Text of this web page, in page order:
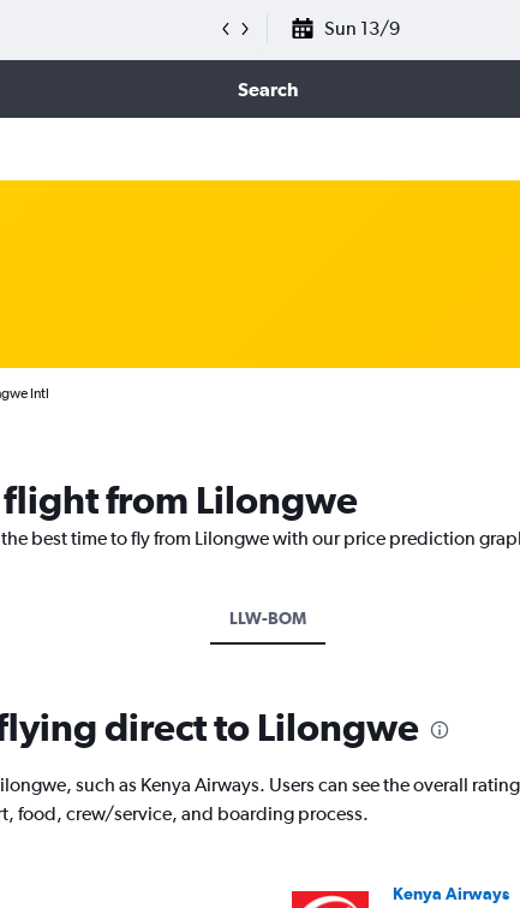
Sun 13/9
Search
Intl
flight from Lilongwe
best time to fly from Lilongwe with our price prediction
LLW-BOM
direct to Lilongwe
such as Kenya Airways. Users can see the overall
food, crew/service, and boarding process.
Kenya Airways